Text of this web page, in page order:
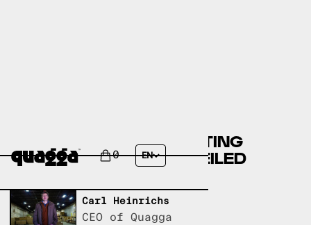
0 EN
BREAKING NEWS: EXCITING
ANNOUNCEMENT UNVEILED
Carl Heinrichs
CEO of Quagga